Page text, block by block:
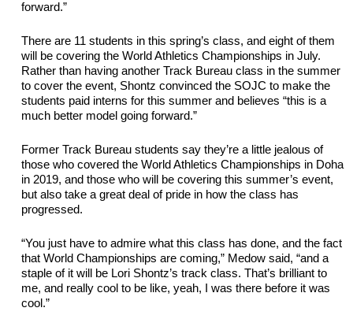
forward.”
There are 11 students in this spring’s class, and eight of them
will be covering the World Athletics Championships in July.
Rather than having another Track Bureau class in the summer
to cover the event, Shontz convinced the SOJC to make the
students paid interns for this summer and believes “this is a
much better model going forward.”
Former Track Bureau students say they’re a little jealous of
those who covered the World Athletics Championships in Doha
in 2019, and those who will be covering this summer’s event,
but also take a great deal of pride in how the class has
progressed.
“You just have to admire what this class has done, and the fact
that World Championships are coming,” Medow said, “and a
staple of it will be Lori Shontz’s track class. That’s brilliant to
me, and really cool to be like, yeah, I was there before it was
cool.”